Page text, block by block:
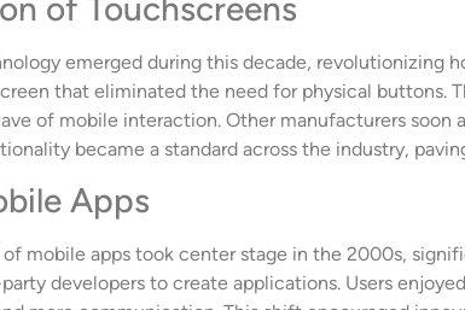
of Touchscreens
emerged during this decade, revolutionizing
that eliminated the need for physical buttons.
of mobile interaction. Other manufacturers
became a standard across the industry,
Apps
mobile apps took center stage in the 2000s,
developers to create applications. Users